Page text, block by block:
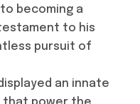
becoming a
to his
pursuit of
an innate